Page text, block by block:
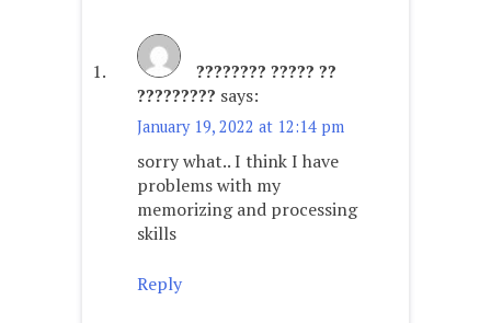
???????? ????? ??
????????? says:
January 19, 2022 at 12:14 pm
sorry what.. I think I have
problems with my
memorizing and processing
skills
Reply